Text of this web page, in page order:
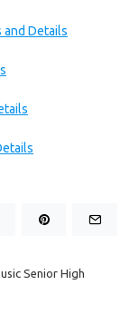
and Details
Senior High